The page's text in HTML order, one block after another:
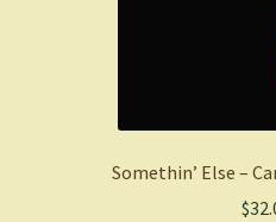
Somethin’ Else –
$